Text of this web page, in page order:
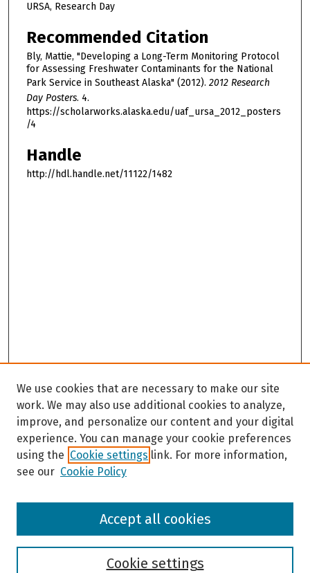
URSA, Research Day
Recommended Citation
Bly, Mattie, "Developing a Long-Term Monitoring Protocol
for Assessing Freshwater Contaminants for the National
Park Service in Southeast Alaska" (2012). 2012 Research
Day Posters. 4.
https://scholarworks.alaska.edu/uaf_ursa_2012_posters
/4
Handle
http://hdl.handle.net/11122/1482
Browse
We use cookies that are necessary to make our site
work. We may also use additional cookies to analyze,
improve, and personalize our content and your digital
experience. You can manage your cookie preferences
using the Cookie settings link. For more information,
see our Cookie Policy
Cookie settings
Accept all cookies